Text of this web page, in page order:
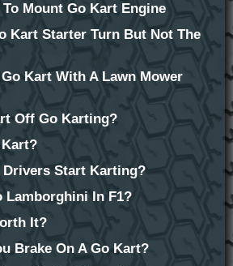
Mount Go Kart Engine
Kart Starter Turn But Not The
Kart With A Lawn Mower
Off Go Karting?
Kart?
Drivers Start Karting?
Lamborghini In F1?
It?
Brake On A Go Kart?